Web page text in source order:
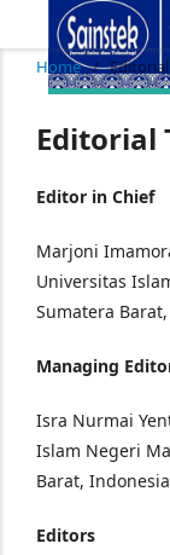
Home /
Editorial
Editor in Chief
Marjoni
Universitas
Sumatera
Managing
Isra Nurmai
Islam Negeri
Barat, Indonesia
Editors